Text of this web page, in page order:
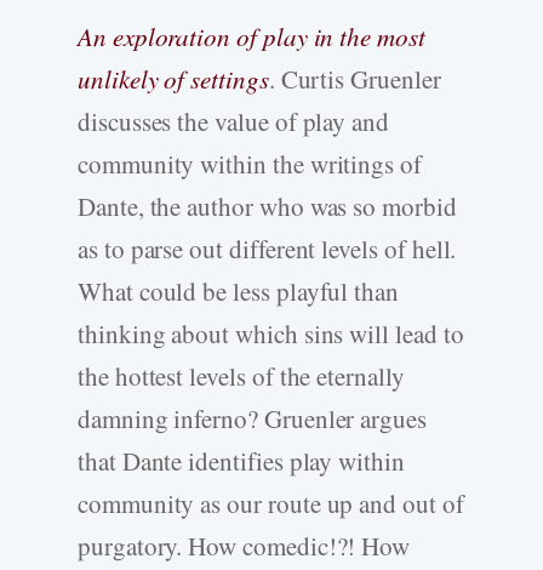
An exploration of play in the most
unlikely of settings. Curtis Gruenler
discusses the value of play and
community within the writings of
Dante, the author who was so morbid
as to parse out different levels of hell.
What could be less playful than
thinking about which sins will lead to
the hottest levels of the eternally
damning inferno? Gruenler argues
that Dante identifies play within
community as our route up and out of
purgatory. How comedic!?! How